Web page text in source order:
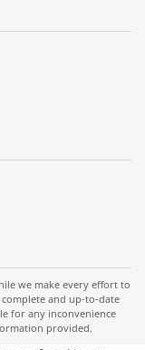
we make every effort to
and up-to-date
for any inconvenience
provided.